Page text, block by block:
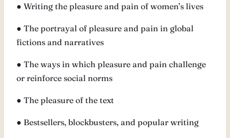
● Writing the pleasure and pain of women’s lives
● The portrayal of pleasure and pain in global
fictions and narratives
● The ways in which pleasure and pain challenge
or reinforce social norms
● The pleasure of the text
● Bestsellers, blockbusters, and popular writing